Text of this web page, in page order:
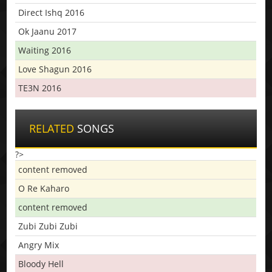
Direct Ishq 2016
Ok Jaanu 2017
Waiting 2016
Love Shagun 2016
TE3N 2016
RELATED SONGS
?>
content removed
O Re Kaharo
content removed
Zubi Zubi Zubi
Angry Mix
Bloody Hell